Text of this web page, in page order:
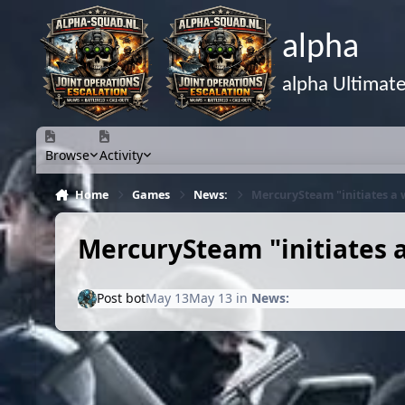
Skip to content
alpha
alpha
Browse Activity
Home Games News: MercurySteam "initiates a
MercurySteam "initiates
Post botMay 13May 13 in News: